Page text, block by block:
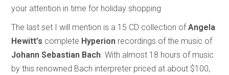
your attention in time for holiday shopping
The last set I will mention is a 15 CD collection ofAngela
Hewitt’s complete Hyperion recordings of the music of
Johann Sebastian Bach . With almost 18 hours of music
by this renowned Bach interpreter priced at about $100,